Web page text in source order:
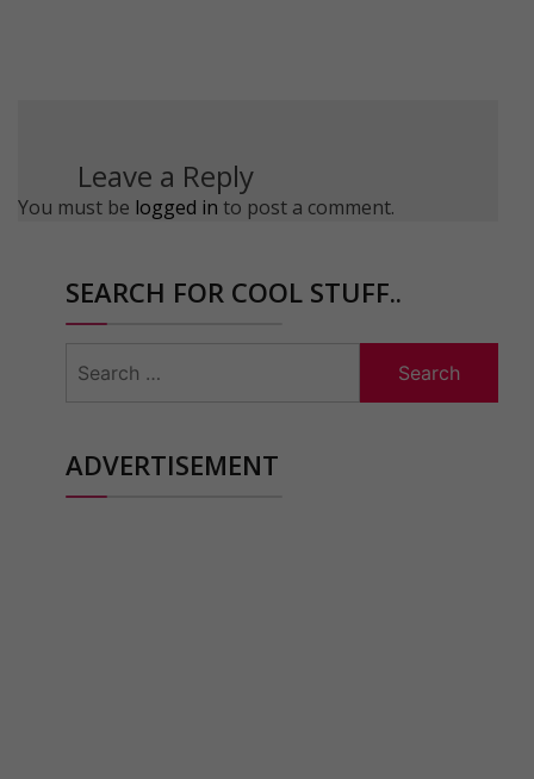
Leave a Reply
You must be logged in to post a comment.
SEARCH FOR COOL STUFF..
for:
ADVERTISEMENT